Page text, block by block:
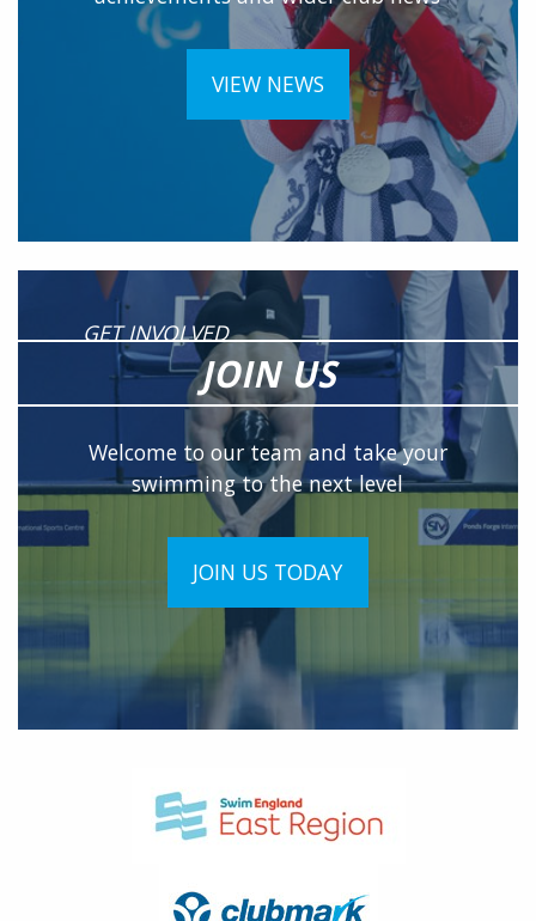
VIEW NEWS
GET INVOLVED
JOIN US
Welcome to our team and take your
swimming to the next level
JOIN US TODAY